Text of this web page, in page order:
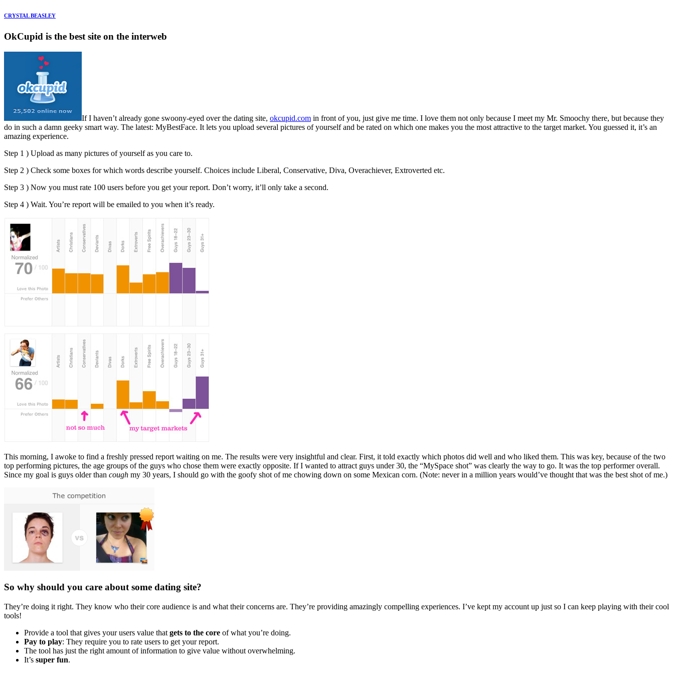
CRYSTAL BEASLEY
OkCupid is the best site on the interweb
If I haven’t already gone swoony-eyed over the dating site, okcupid.com in front of you, just give me time. I love them not only because I meet my Mr. Smoochy there, but because they
do in such a damn geeky smart way. The latest: MyBestFace. It lets you upload several pictures of yourself and be rated on which one makes you the most attractive to the target market. You guessed it, it’s an
amazing experience.
Step 1 ) Upload as many pictures of yourself as you care to.
Step 2 ) Check some boxes for which words describe yourself. Choices include Liberal, Conservative, Diva, Overachiever, Extroverted etc.
Step 3 ) Now you must rate 100 users before you get your report. Don’t worry, it’ll only take a second.
Step 4 ) Wait. You’re report will be emailed to you when it’s ready.
This morning, I awoke to find a freshly pressed report waiting on me. The results were very insightful and clear. First, it told exactly which photos did well and who liked them. This was key, because of the two
top performing pictures, the age groups of the guys who chose them were exactly opposite. If I wanted to attract guys under 30, the “MySpace shot” was clearly the way to go. It was the top performer overall.
Since my goal is guys older than cough my 30 years, I should go with the goofy shot of me chowing down on some Mexican corn. (Note: never in a million years would’ve thought that was the best shot of me.)
So why should you care about some dating site?
They’re doing it right. They know who their core audience is and what their concerns are. They’re providing amazingly compelling experiences. I’ve kept my account up just so I can keep playing with their cool
tools!
Provide a tool that gives your users value that gets to the core of what you’re doing.
Pay to play: They require you to rate users to get your report.
The tool has just the right amount of information to give value without overwhelming.
It’s super fun.